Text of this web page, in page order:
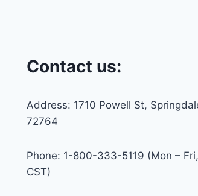
Contact us:
Address: 1710 Powell St,
72764
Phone: 1-800-333-5119 (Mon –
CST)